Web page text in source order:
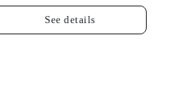
See details